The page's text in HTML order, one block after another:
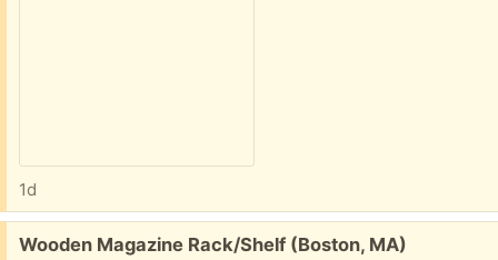
1d
Free:
Wooden Magazine Rack/Shelf (Boston, MA)